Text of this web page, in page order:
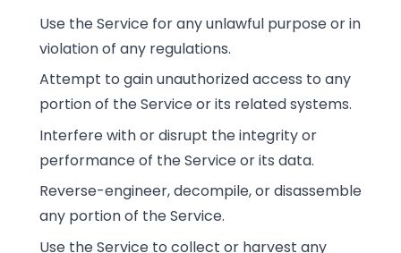
Use the Service for any unlawful purpose or in
violation of any regulations.
Attempt to gain unauthorized access to any
portion of the Service or its related systems.
Interfere with or disrupt the integrity or
performance of the Service or its data.
Reverse-engineer, decompile, or disassemble
any portion of the Service.
Use the Service to collect or harvest any